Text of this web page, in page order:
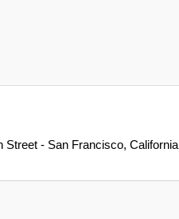
Street - San Francisco, California